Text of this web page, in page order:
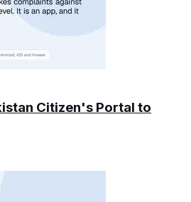
Citizen's Portal to